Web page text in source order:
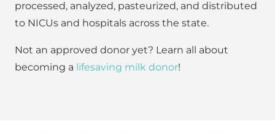
processed, analyzed, pasteurized, and distributed
to NICUs and hospitals across the state.
Not an approved donor yet? Learn all about
becoming a lifesaving milk donor!